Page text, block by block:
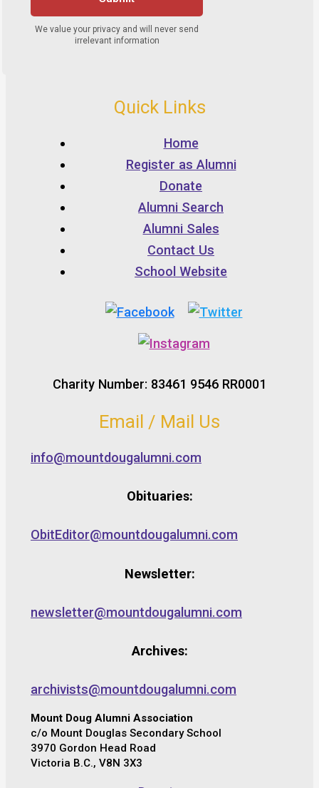
Quick Links
Home
Register as Alumni
Donate
Alumni Search
Alumni Sales
Contact Us
School Website
Charity Number: 83461 9546 RR0001
Email / Mail Us
info@mountdougalumni.com
Obituaries:
ObitEditor@mountdougalumni.com
Newsletter:
newsletter@mountdougalumni.com
Archives:
archivists@mountdougalumni.com
Mount Doug Alumni Association
c/o Mount Douglas Secondary School
3970 Gordon Head Road
Victoria B.C., V8N 3X3